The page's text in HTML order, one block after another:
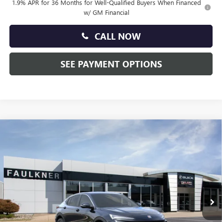
1.9% APR for 36 Months for Well-Qualified Buyers When Financed
w/ GM Financial
CALL NOW
SEE PAYMENT OPTIONS
BUICK ENVISTA PREFERRED
Faulkner Buick GMC Trevose
VIN:KL47LAEP7TB208543 TB208543
Ext. Int.
$27,835
MSRP: $28,845